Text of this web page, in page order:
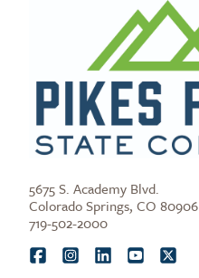
5675 S. Academy Blvd.
Colorado Springs, CO 80906
719-502-2000